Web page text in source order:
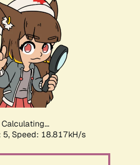
Calculating...
5, Speed: 18.817kH/s